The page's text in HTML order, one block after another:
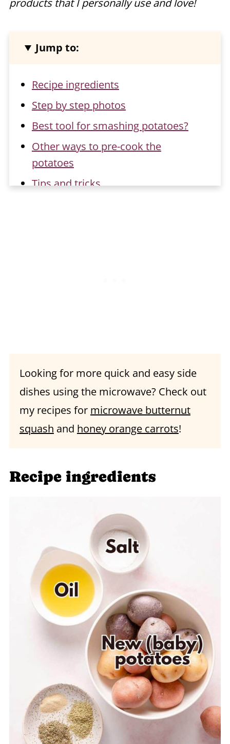
products that I personally use and love!
Jump to:
Recipe ingredients
Step by step photos
Best tool for smashing potatoes?
Other ways to pre-cook the
potatoes
Tips and tricks
Looking for more quick and easy side
dishes using the microwave? Check out
my recipes for microwave butternut
squash and honey orange carrots!
Recipe ingredients